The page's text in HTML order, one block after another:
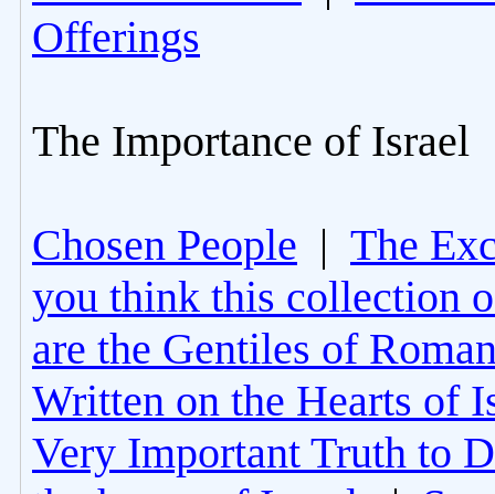
Offerings
The Importance of Israel
Chosen People | The
you think this collection
are the Gentiles of
Written on the Hearts of
Very Important Truth to